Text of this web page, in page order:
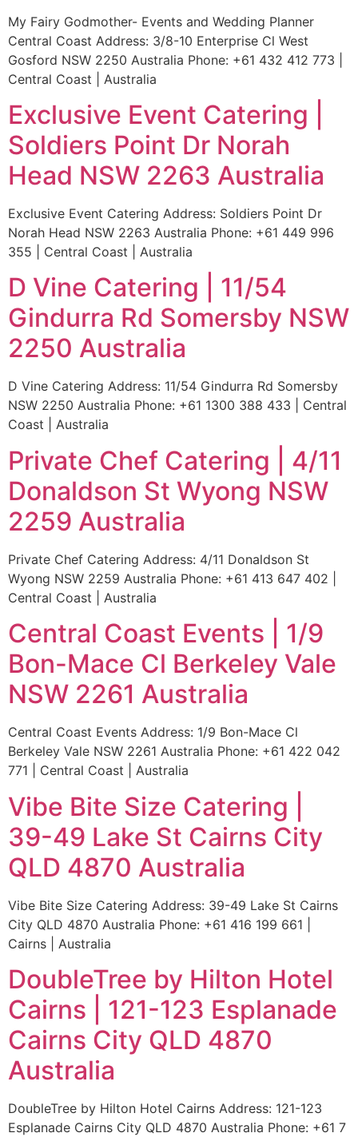
My Fairy Godmother- Events and Wedding Planner
Central Coast Address: 3/8-10 Enterprise Cl West
Gosford NSW 2250 Australia Phone: +61 432 412 773 |
Central Coast | Australia
Exclusive Event Catering |
Soldiers Point Dr Norah
Head NSW 2263 Australia
Exclusive Event Catering Address: Soldiers Point Dr
Norah Head NSW 2263 Australia Phone: +61 449 996
355 | Central Coast | Australia
D Vine Catering | 11/54
Gindurra Rd Somersby NSW
2250 Australia
D Vine Catering Address: 11/54 Gindurra Rd Somersby
NSW 2250 Australia Phone: +61 1300 388 433 | Central
Coast | Australia
Private Chef Catering | 4/11
Donaldson St Wyong NSW
2259 Australia
Private Chef Catering Address: 4/11 Donaldson St
Wyong NSW 2259 Australia Phone: +61 413 647 402 |
Central Coast | Australia
Central Coast Events | 1/9
Bon-Mace Cl Berkeley Vale
NSW 2261 Australia
Central Coast Events Address: 1/9 Bon-Mace Cl
Berkeley Vale NSW 2261 Australia Phone: +61 422 042
771 | Central Coast | Australia
Vibe Bite Size Catering |
39-49 Lake St Cairns City
QLD 4870 Australia
Vibe Bite Size Catering Address: 39-49 Lake St Cairns
City QLD 4870 Australia Phone: +61 416 199 661 |
Cairns | Australia
DoubleTree by Hilton Hotel
Cairns | 121-123 Esplanade
Cairns City QLD 4870
Australia
DoubleTree by Hilton Hotel Cairns Address: 121-123
Esplanade Cairns City QLD 4870 Australia Phone: +61 7